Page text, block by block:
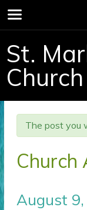
St.
The post you
Church
August